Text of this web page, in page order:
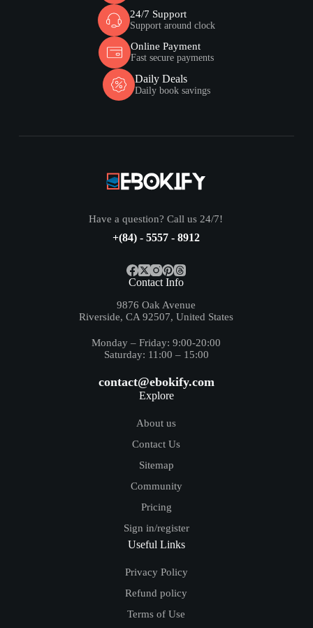
24/7 Support
Support around clock
Online Payment
Fast secure payments
Daily Deals
Daily book savings
Have a question? Call us 24/7!
+(84) - 5557 - 8912
Contact Info
9876 Oak Avenue
Riverside, CA 92507, United States
Monday – Friday: 9:00-20:00
Saturday: 11:00 – 15:00
contact@ebokify.com
Explore
About us
Contact Us
Sitemap
Community
Pricing
Sign in/register
Useful Links
Privacy Policy
Refund policy
Terms of Use